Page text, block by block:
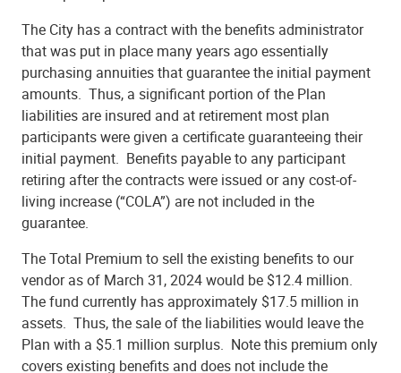
The City has a contract with the benefits administrator
that was put in place many years ago essentially
purchasing annuities that guarantee the initial payment
amounts. Thus, a significant portion of the Plan
liabilities are insured and at retirement most plan
participants were given a certificate guaranteeing their
initial payment. Benefits payable to any participant
retiring after the contracts were issued or any cost-of-
living increase (“COLA”) are not included in the
guarantee.
The Total Premium to sell the existing benefits to our
vendor as of March 31, 2024 would be $12.4 million.
The fund currently has approximately $17.5 million in
assets. Thus, the sale of the liabilities would leave the
Plan with a $5.1 million surplus. Note this premium only
covers existing benefits and does not include the